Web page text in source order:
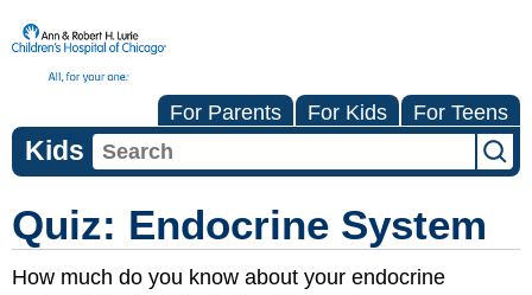
For Parents For Kids For Teens
Kids
Quiz: Endocrine System
How much do you know about your endocrine